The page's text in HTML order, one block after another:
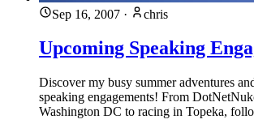
Sep 16, 2007 · chris
Upcoming Speaking
Discover my busy summer adventures
speaking engagements! From
Washington DC to racing in Topeka,